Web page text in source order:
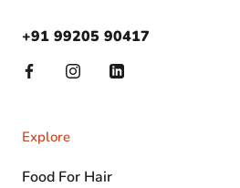
+91 99205 90417
Explore
Food For Hair